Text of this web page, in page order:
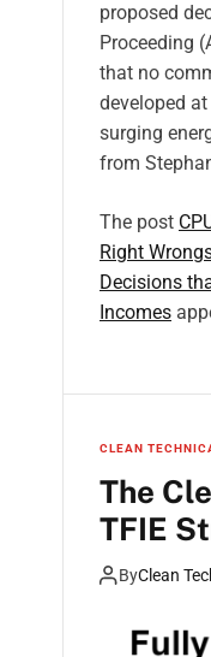
proposed
Proceeding
that no
developed
surging
from
The post
Right
Decisions
Incomes
CLEAN
The
TFIE
ByClean